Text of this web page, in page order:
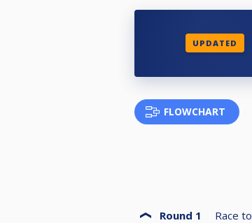
UPDATED
FLOWCHART
Round 1 Race to